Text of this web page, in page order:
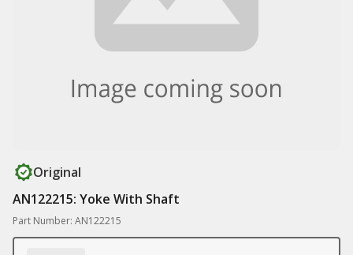
Original
AN122215: Yoke With Shaft
Part Number: AN122215